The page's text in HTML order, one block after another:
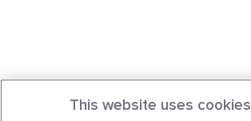
This website uses cookies